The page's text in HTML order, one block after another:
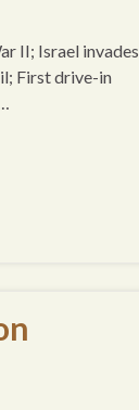
II; Israel invades
First drive-in